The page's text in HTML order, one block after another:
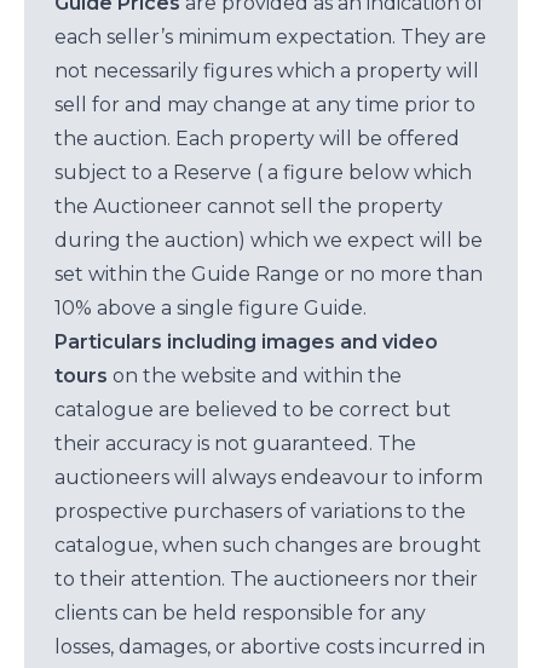
each seller’s minimum expectation. They are
not necessarily figures which a property will
sell for and may change at any time prior to
the auction. Each property will be offered
subject to a Reserve ( a figure below which
the Auctioneer cannot sell the property
during the auction) which we expect will be
set within the Guide Range or no more than
10% above a single figure Guide.
Particulars including images and video
tours on the website and within the
catalogue are believed to be correct but
their accuracy is not guaranteed. The
auctioneers will always endeavour to inform
prospective purchasers of variations to the
catalogue, when such changes are brought
to their attention. The auctioneers nor their
clients can be held responsible for any
losses, damages, or abortive costs incurred in